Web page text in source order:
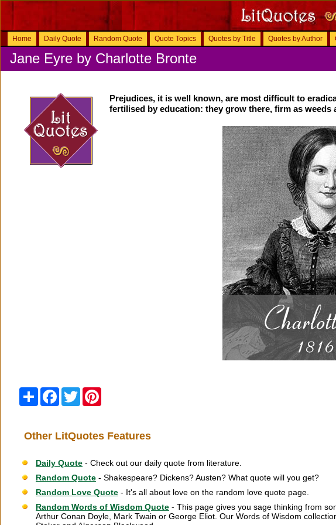
Home Daily Quote Random Quote Quote Topics Quotes by Title Quotes by Author
Jane Eyre by Charlotte Bronte
Prejudices, it is well known, are most difficult to
fertilised by education: they grow there, firm as weeds
Share Facebook
Twitter
Other LitQuotes Features
Daily Quote - Check out our daily quote from literature.
Random Quote - Shakespeare? Dickens? Austen? What quote will you get?
Random Love Quote - It's all about love on the random love quote page.
Random Words of Wisdom Quote - This page gives you sage thinking from
Arthur Conan Doyle, Mark Twain or George Eliot. Our Words of Wisdom